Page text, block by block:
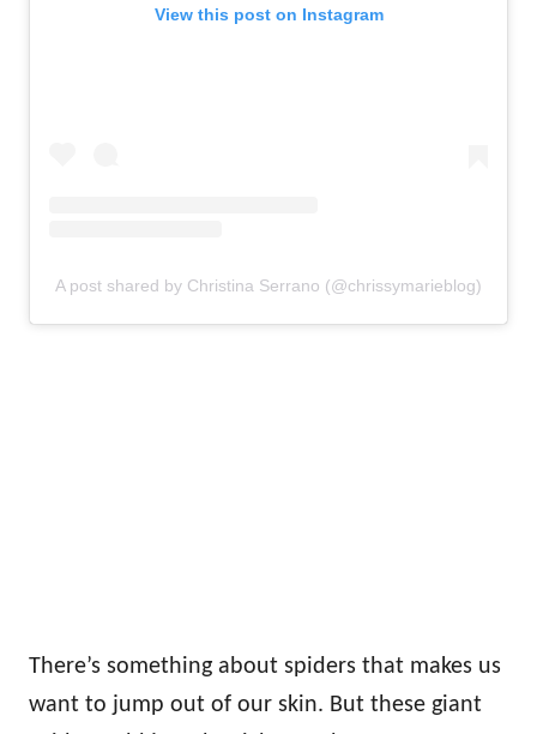
View this post on Instagram
A post shared by Christina Serrano (@chrissymarieblog)
There’s something about spiders that makes us
want to jump out of our skin. But these giant